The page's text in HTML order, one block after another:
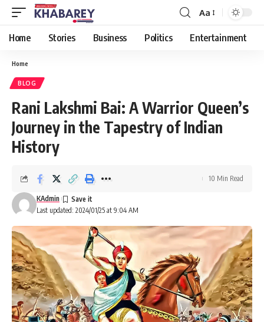
Font
Resizer
Aa
Home Stories Business Politics Entertainment
Home
BLOG
Rani Lakshmi Bai: A Warrior Queen’s
Journey in the Tapestry of Indian
History
Last updated: 2024/01/25 at 9:04 AM
KAdmin
10 Min Read